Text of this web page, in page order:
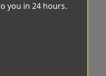
you in 24 hours.